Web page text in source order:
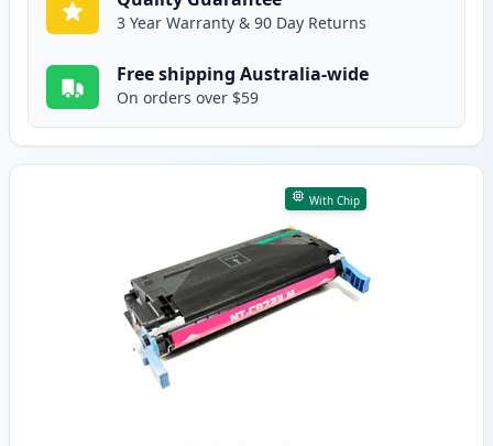
3 Year Warranty & 90 Day Returns
Free shipping Australia-wide
On orders over $59
With Chip